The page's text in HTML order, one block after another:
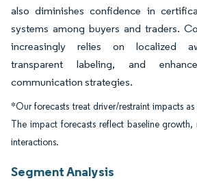
also diminishes confidence in
systems among buyers and traders.
increasingly relies on localized
transparent labeling, and
communication strategies.
*Our forecasts treat driver/restraint impacts
The impact forecasts reflect baseline
interactions.
Segment Analysis